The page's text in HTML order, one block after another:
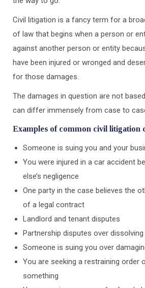
Civil litigation is a fancy term for a
of law that begins when a person or
against another person or entity
have been injured or wronged and
for those damages.
The damages in question are not
can differ immensely from case to
Examples of common civil litigation
Someone is suing you and your
You were injured in a car accident
else’s negligence
One party in the case believes the
of a legal contract
Landlord and tenant disputes
Partnership disputes over
Someone is suing you over
You are seeking a restraining order
something